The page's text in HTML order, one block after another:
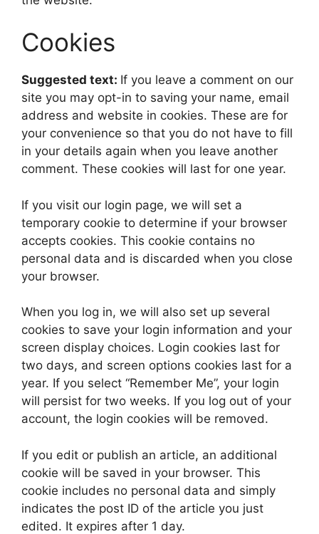
Cookies
Suggested text: If you leave a comment on our
site you may opt-in to saving your name, email
address and website in cookies. These are for
your convenience so that you do not have to fill
in your details again when you leave another
comment. These cookies will last for one year.
If you visit our login page, we will set a
temporary cookie to determine if your browser
accepts cookies. This cookie contains no
personal data and is discarded when you close
your browser.
When you log in, we will also set up several
cookies to save your login information and your
screen display choices. Login cookies last for
two days, and screen options cookies last for a
year. If you select “Remember Me”, your login
will persist for two weeks. If you log out of your
account, the login cookies will be removed.
If you edit or publish an article, an additional
cookie will be saved in your browser. This
cookie includes no personal data and simply
indicates the post ID of the article you just
edited. It expires after 1 day.